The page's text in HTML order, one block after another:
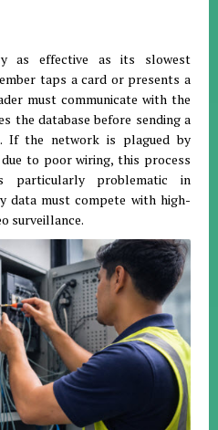
as effective as its slowest
taps a card or presents a
must communicate with the
the database before sending a
If the network is plagued by
to poor wiring, this process
problematic in
data must compete with high-
surveillance.